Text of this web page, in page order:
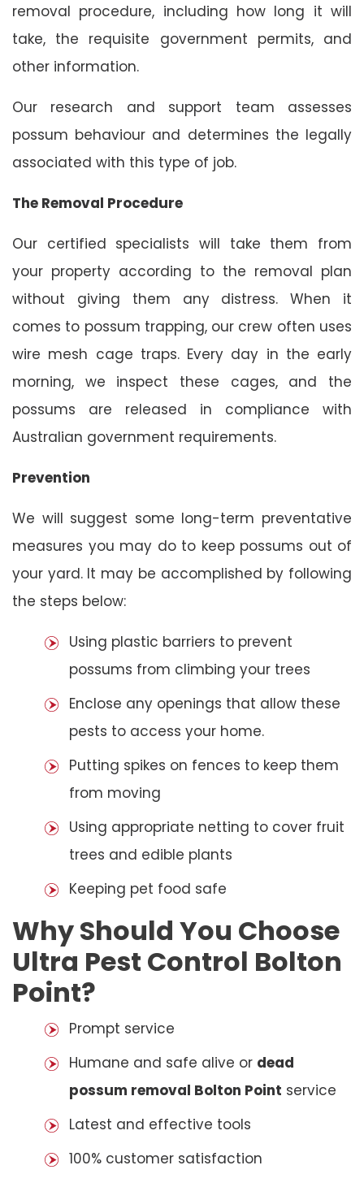
removal procedure, including how long it will
take, the requisite government permits, and
other information.
Our research and support team assesses
possum behaviour and determines the legally
associated with this type of job.
The Removal Procedure
Our certified specialists will take them from
your property according to the removal plan
without giving them any distress. When it
comes to possum trapping, our crew often uses
wire mesh cage traps. Every day in the early
morning, we inspect these cages, and the
possums are released in compliance with
Australian government requirements.
Prevention
We will suggest some long-term preventative
measures you may do to keep possums out of
your yard. It may be accomplished by following
the steps below:
Using plastic barriers to prevent
possums from climbing your trees
Enclose any openings that allow these
pests to access your home.
Putting spikes on fences to keep them
from moving
Using appropriate netting to cover fruit
trees and edible plants
Keeping pet food safe
Why Should You Choose
Ultra Pest Control Bolton
Point?
Prompt service
Humane and safe alive or dead
possum removal Bolton Point service
Latest and effective tools
100% customer satisfaction